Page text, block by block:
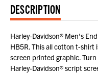
DESCRIPTION
Harley-Davidson® Men's
HB5R. This all cotton t-shirt
screen printed graphic.
Harley-Davidson® script